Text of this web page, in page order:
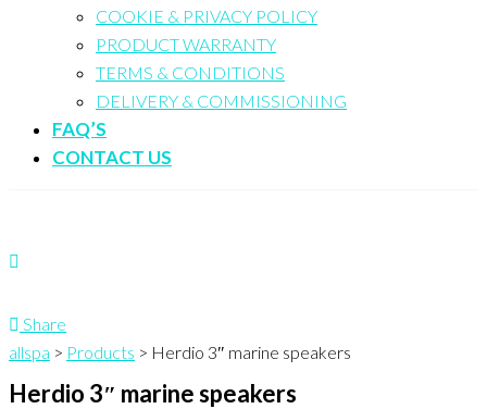
COOKIE & PRIVACY POLICY
PRODUCT WARRANTY
TERMS & CONDITIONS
DELIVERY & COMMISSIONING
FAQ’S
CONTACT US
Share
allspa > Products > Herdio 3″ marine speakers
Herdio 3″ marine speakers